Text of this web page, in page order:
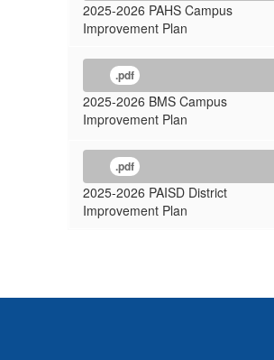
2025-2026 PAHS Campus
Improvement Plan
.pdf
2025-2026 BMS Campus
Improvement Plan
.pdf
2025-2026 PAISD District
Improvement Plan